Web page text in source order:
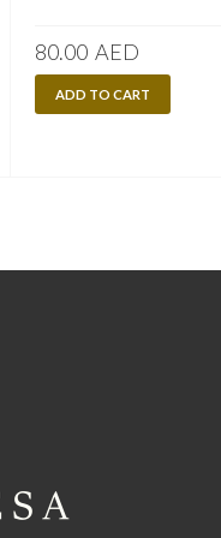
80.00 AED
ADD TO CART